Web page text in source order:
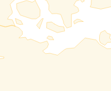
our portal. Each